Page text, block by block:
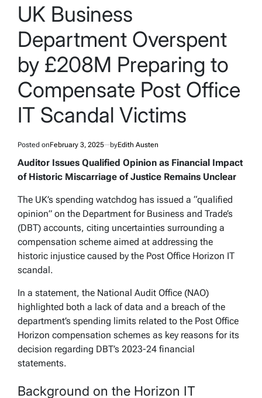
UK Business
Department Overspent
by £208M Preparing to
Compensate Post Office
IT Scandal Victims
Posted onFebruary 3, 2025 byEdith Austen
Auditor Issues Qualified Opinion as Financial Impact
of Historic Miscarriage of Justice Remains Unclear
The UK’s spending watchdog has issued a “qualified
opinion” on the Department for Business and Trade’s
(DBT) accounts, citing uncertainties surrounding a
compensation scheme aimed at addressing the
historic injustice caused by the Post Office Horizon IT
scandal.
In a statement, the National Audit Office (NAO)
highlighted both a lack of data and a breach of the
department’s spending limits related to the Post Office
Horizon compensation schemes as key reasons for its
decision regarding DBT’s 2023-24 financial
statements.
Background on the Horizon IT